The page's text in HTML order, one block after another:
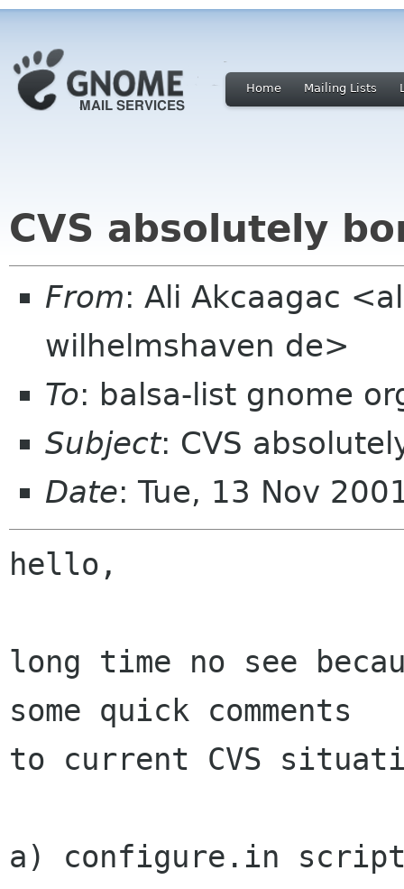
Home Mailing Lists
CVS absolutely
From: Ali Akcaagac
wilhelmshaven de>
To: balsa-list gnome
Subject: CVS
Date: Tue, 13 Nov
hello,
long time no see
some quick comments
to current CVS
a) configure.in